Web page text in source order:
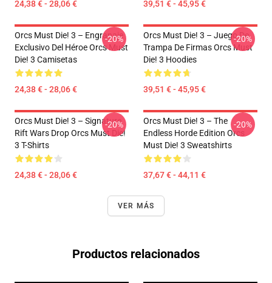
24,38 € - 28,06 € 39,51 € - 45,95 €
Orcs Must Die! 3 – Engranaje
Exclusivo Del Héroe Orcs Must
Die! 3 Camisetas
24,38 € - 28,06 €
-20%
Orcs Must Die! 3 – Juego De
Trampa De Firmas Orcs Must
Die! 3 Hoodies
39,51 € - 45,95 €
-20%
Orcs Must Die! 3 – Signature
Rift Wars Drop Orcs Must Die!
3 T-Shirts
24,38 € - 28,06 €
-20%
Orcs Must Die! 3 – The
Endless Horde Edition Orcs
Must Die! 3 Sweatshirts
37,67 € - 44,11 €
-20%
VER MÁS
Productos relacionados